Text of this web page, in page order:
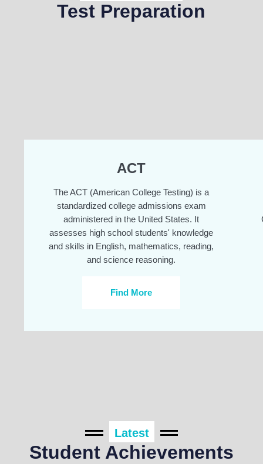
Test Preparation
ACT
The ACT (American College Testing) is a
standardized college admissions exam
administered in the United States. It
assesses high school students' knowledge
and skills in English, mathematics, reading,
and science reasoning.
Find More
Latest
Student Achievements